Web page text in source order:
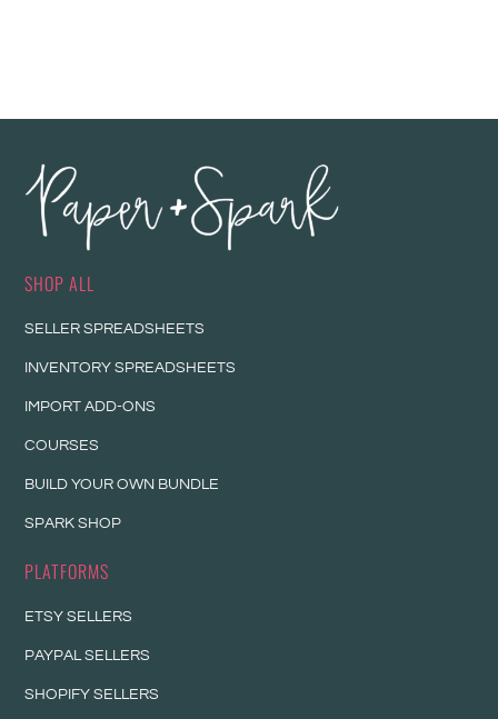
SHOP ALL
SELLER SPREADSHEETS
INVENTORY SPREADSHEETS
IMPORT ADD-ONS
COURSES
BUILD YOUR OWN BUNDLE
SPARK SHOP
PLATFORMS
ETSY SELLERS
PAYPAL SELLERS
SHOPIFY SELLERS